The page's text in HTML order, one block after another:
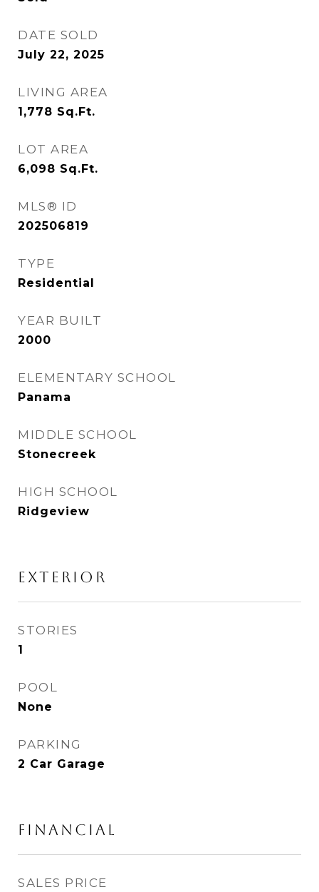
DATE SOLD
July 22, 2025
LIVING AREA
1,778 Sq.Ft.
LOT AREA
6,098 Sq.Ft.
MLS® ID
202506819
TYPE
Residential
YEAR BUILT
2000
ELEMENTARY SCHOOL
Panama
MIDDLE SCHOOL
Stonecreek
HIGH SCHOOL
Ridgeview
Exterior
STORIES
1
POOL
None
PARKING
2 Car Garage
Financial
SALES PRICE